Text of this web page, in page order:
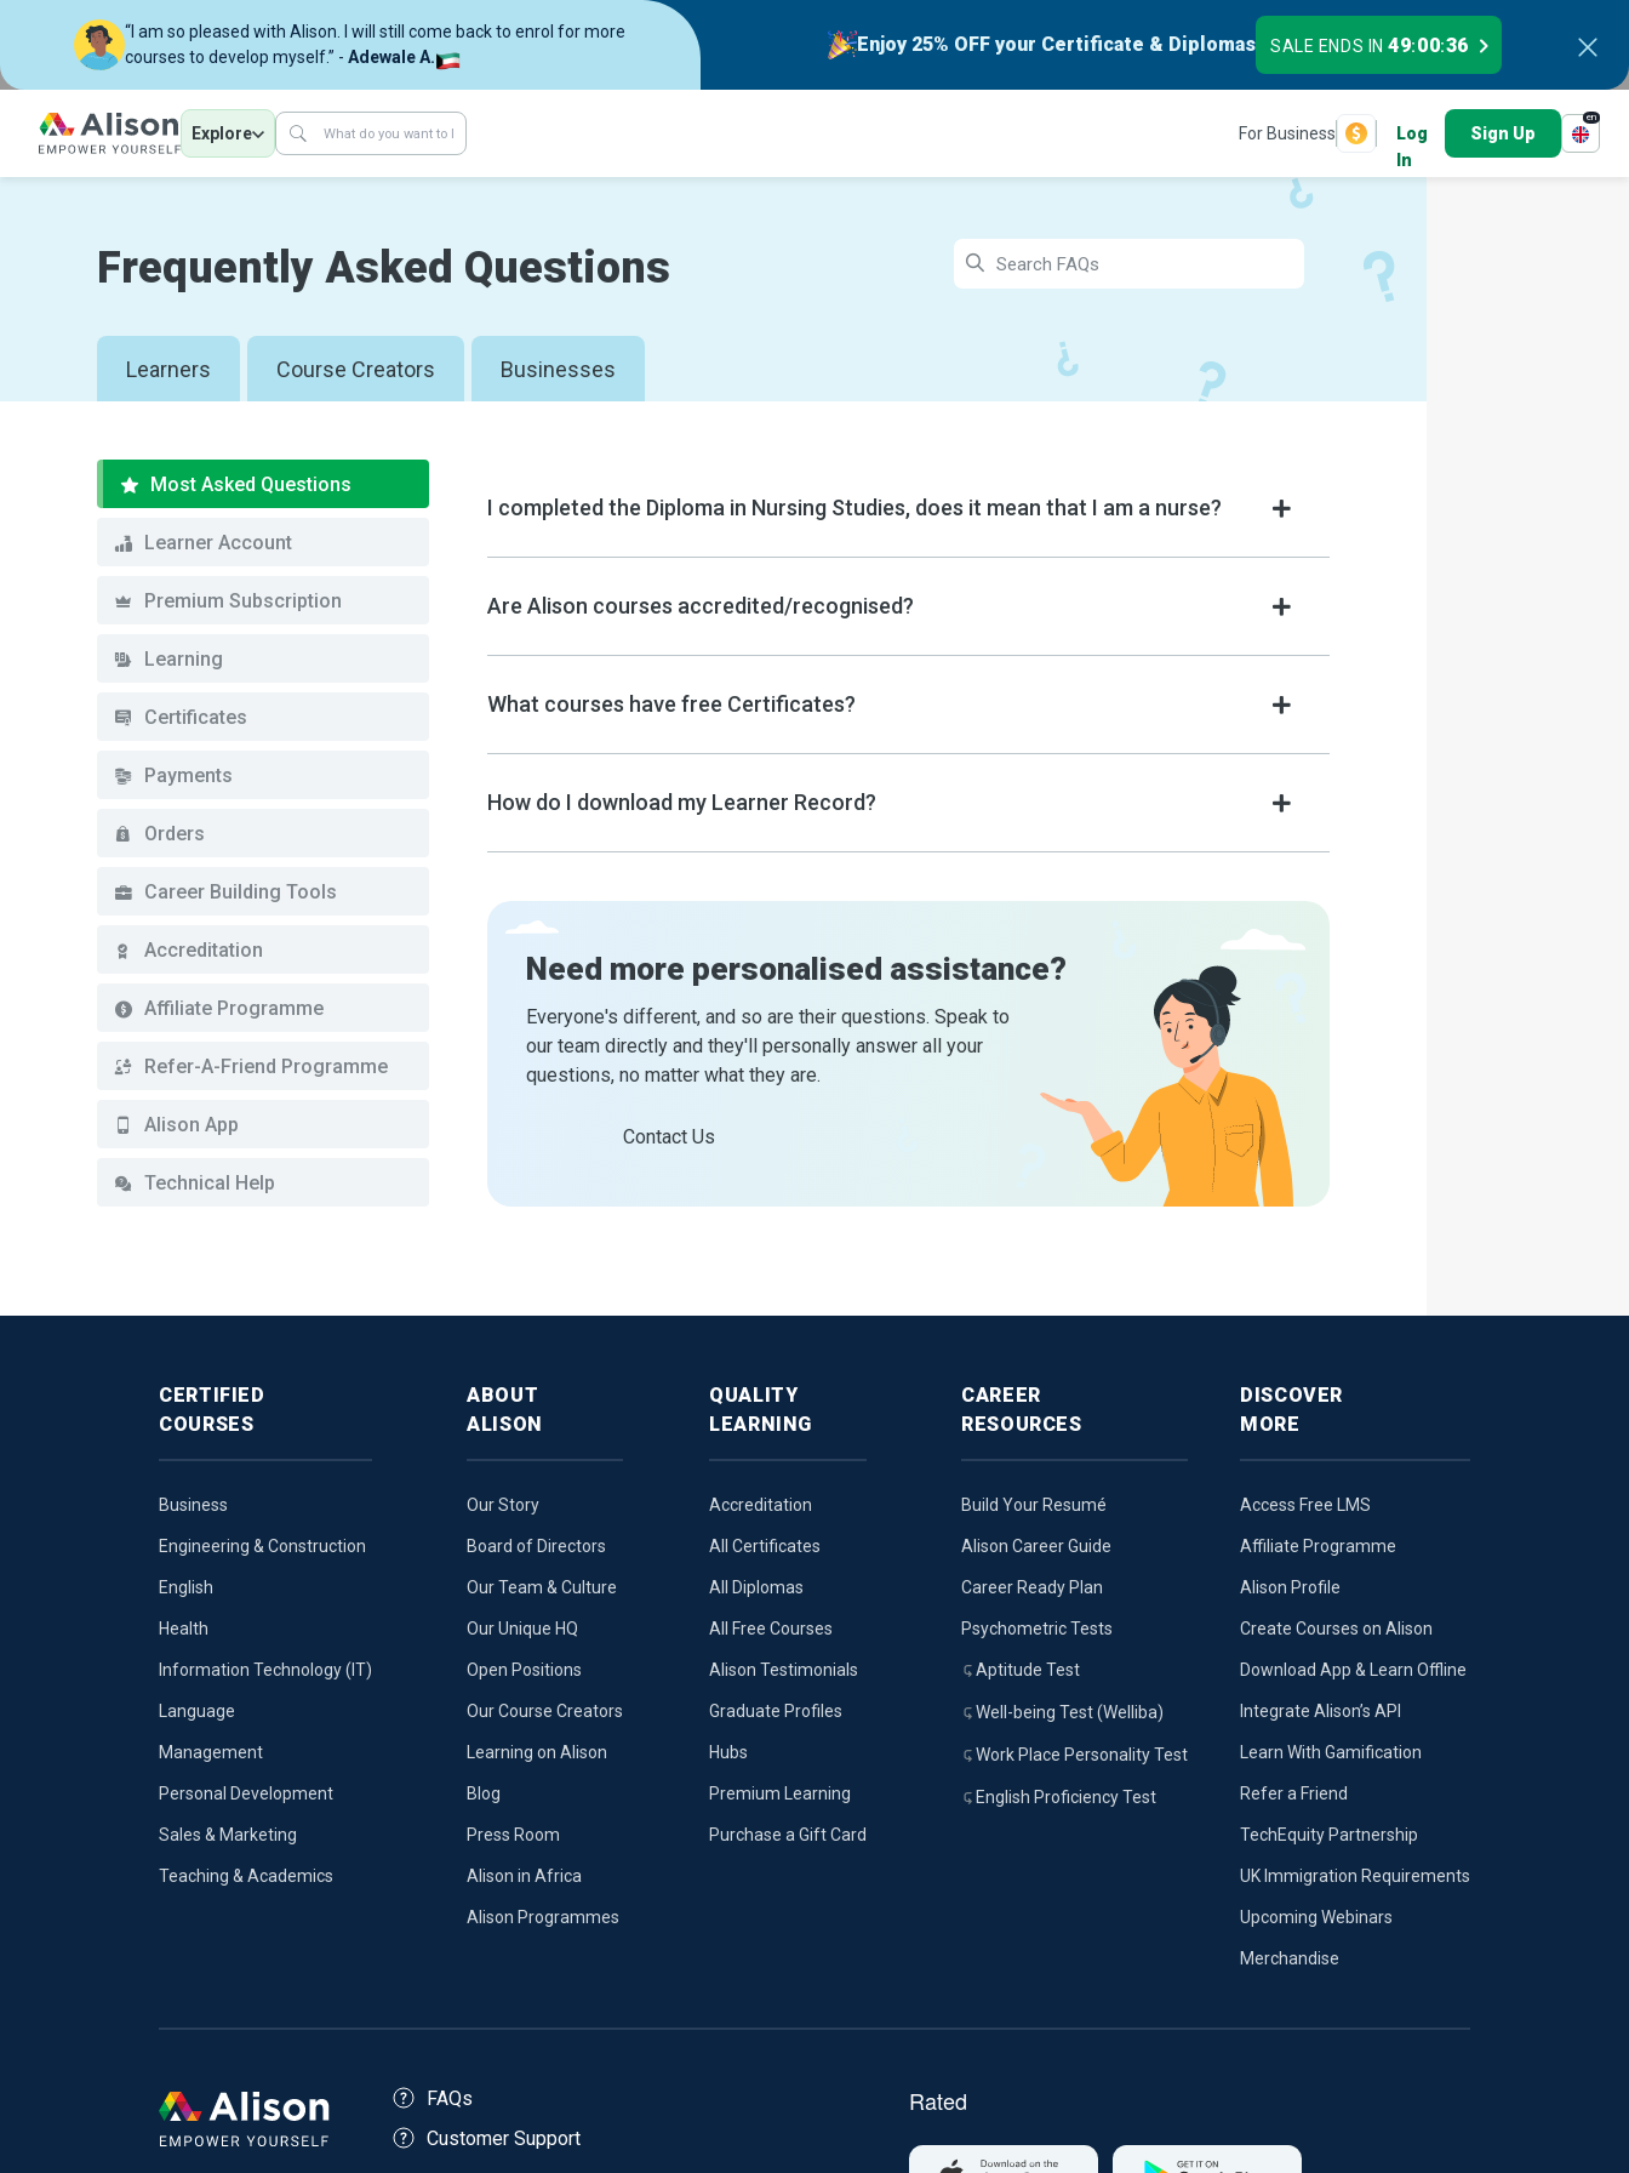
“I am so pleased with Alison. I will still come back to enrol for more
courses to develop myself.” -Adewale A.
Enjoy 25% OFF your Certificate & Diplomas SALE ENDS IN49:00:36
Explore For Business
Log
In
Sign Up
en
Frequently Asked Questions
Learners Course Creators Businesses
Most Asked Questions
Learner Account
Premium Subscription
Learning
Certificates
Payments
Orders
Career Building Tools
Accreditation
Affiliate Programme
Refer-A-Friend Programme
Alison App
Technical Help
I completed the Diploma in Nursing Studies, does it mean that I am a nurse?
Are Alison courses accredited/recognised?
What courses have free Certificates?
How do I download my Learner Record?
Need more personalised assistance?
Everyone's different, and so are their questions. Speak to
our team directly and they'll personally answer all your
questions, no matter what they are.
Contact Us
CERTIFIED
COURSES
Business
Engineering & Construction
English
Health
Information Technology (IT)
Language
Management
Personal Development
Sales & Marketing
Teaching & Academics
ABOUT
ALISON
Our Story
Board of Directors
Our Team & Culture
Our Unique HQ
Open Positions
Our Course Creators
Learning on Alison
Blog
Press Room
Alison in Africa
Alison Programmes
QUALITY
LEARNING
Accreditation
All Certificates
All Diplomas
All Free Courses
Alison Testimonials
Graduate Profiles
Hubs
Premium Learning
Purchase a Gift Card
CAREER
RESOURCES
Build Your Resumé
Alison Career Guide
Career Ready Plan
Psychometric Tests
Aptitude Test
Well-being Test (Welliba)
Work Place Personality Test
English Proficiency Test
DISCOVER
MORE
Access Free LMS
Affiliate Programme
Alison Profile
Create Courses on Alison
Download App & Learn Offline
Integrate Alison’s API
Learn With Gamification
Refer a Friend
TechEquity Partnership
UK Immigration Requirements
Upcoming Webinars
Merchandise
FAQs
Customer Support